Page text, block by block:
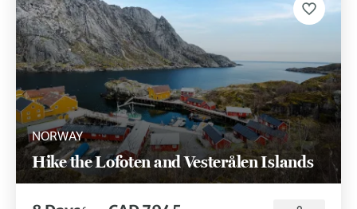
NORWAY
Hike the Lofoten and Vesterålen Islands